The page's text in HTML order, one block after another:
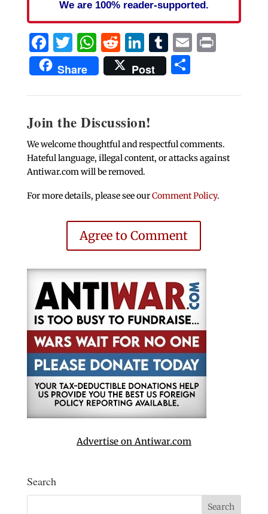
We are 100% reader-supported.
Facebook
Twitter
WhatsApp
Reddit
LinkedIn
Tumblr
EmailPrint
Share Post Share
Join the Discussion!
We welcome thoughtful and respectful comments.
Hateful language, illegal content, or attacks against
Antiwar.com will be removed.
For more details, please see ourComment Policy.
Agree to Comment
Advertise on Antiwar.com
Search